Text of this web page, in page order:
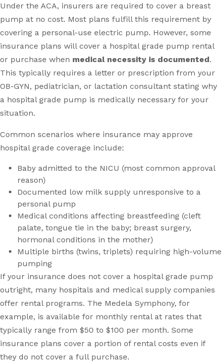
Under the ACA, insurers are required to cover a breast
pump at no cost. Most plans fulfill this requirement by
covering a personal-use electric pump. However, some
insurance plans will cover a hospital grade pump rental
or purchase when medical necessity is documented.
This typically requires a letter or prescription from your
OB-GYN, pediatrician, or lactation consultant stating why
a hospital grade pump is medically necessary for your
situation.
Common scenarios where insurance may approve
hospital grade coverage include:
Baby admitted to the NICU (most common approval
reason)
Documented low milk supply unresponsive to a
personal pump
Medical conditions affecting breastfeeding (cleft
palate, tongue tie in the baby; breast surgery,
hormonal conditions in the mother)
Multiple births (twins, triplets) requiring high-volume
pumping
If your insurance does not cover a hospital grade pump
outright, many hospitals and medical supply companies
offer rental programs. The Medela Symphony, for
example, is available for monthly rental at rates that
typically range from $50 to $100 per month. Some
insurance plans cover a portion of rental costs even if
they do not cover a full purchase.